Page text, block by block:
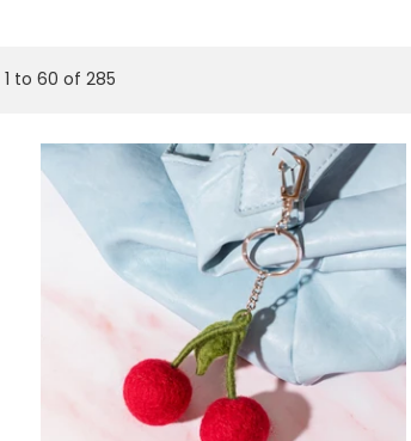
1 to 60 of 285